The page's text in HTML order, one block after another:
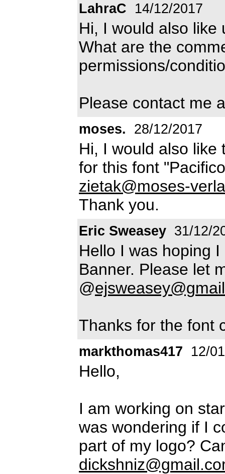
LahraC 14/12/2017
Hi, I would also like
What are the
permissions/
Please contact me
moses. 28/12/2017
Hi, I would also like
for this font
zietak@moses-
Thank you.
Eric Sweasey 31/12/
Hello I was hoping
Banner. Please let
@
Thanks for the font
markthomas417 12/
Hello,
I am working on
was wondering if I
part of my logo?